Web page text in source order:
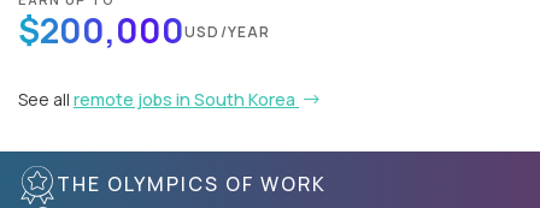
$200,000USD/YEAR
See all remote jobs in South Korea
THE OLYMPICS OF WORK